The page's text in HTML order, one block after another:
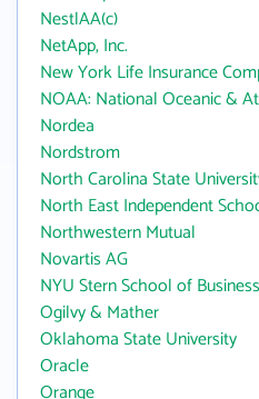
NestlAA(c)
NetApp, Inc.
New York Life Insurance
NOAA: National Oceanic &
Nordea
Nordstrom
North Carolina State
North East Independent
Northwestern Mutual
Novartis AG
NYU Stern School of Business
Ogilvy & Mather
Oklahoma State University
Oracle
Orange